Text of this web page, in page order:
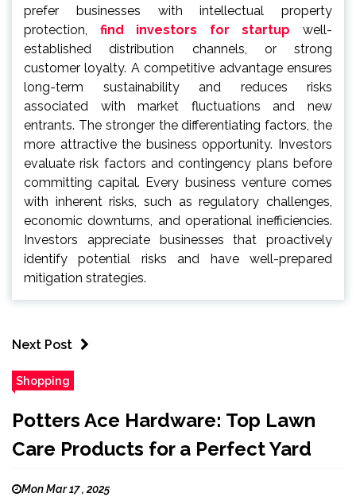
prefer businesses with intellectual property
protection, find investors for startup well-
established distribution channels, or strong
customer loyalty. A competitive advantage ensures
long-term sustainability and reduces risks
associated with market fluctuations and new
entrants. The stronger the differentiating factors, the
more attractive the business opportunity. Investors
evaluate risk factors and contingency plans before
committing capital. Every business venture comes
with inherent risks, such as regulatory challenges,
economic downturns, and operational inefficiencies.
Investors appreciate businesses that proactively
identify potential risks and have well-prepared
mitigation strategies.
Next Post
Shopping
Potters Ace Hardware: Top Lawn
Care Products for a Perfect Yard
Mon Mar 17 , 2025